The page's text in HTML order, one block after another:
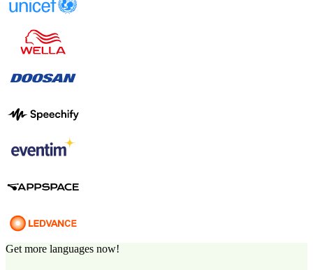
Get more languages now!